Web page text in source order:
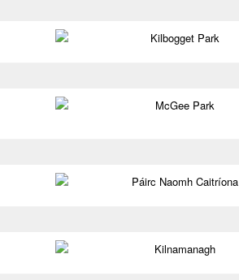
Kilbogget Park
McGee Park
Páirc Naomh Caitríona
Kilnamanagh